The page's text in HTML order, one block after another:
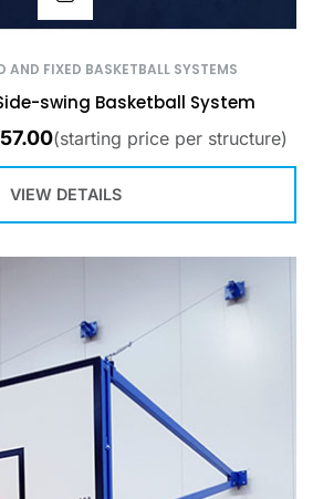
AND FIXED BASKETBALL SYSTEMS
swing Basketball System
(starting price per structure)
VIEW DETAILS